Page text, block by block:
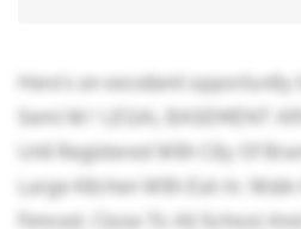
Here's an excellent opportunity
Semi W/ LEGAL BASEMENT
Unit Registered With City Of
Large Kitchen With Eat-In,
Fenced, Close To All School